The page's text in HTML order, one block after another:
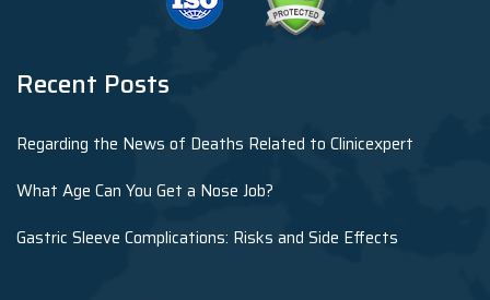
Recent Posts
Regarding the News of Deaths Related to Clinicexpert
What Age Can You Get a Nose Job?
Gastric Sleeve Complications: Risks and Side Effects